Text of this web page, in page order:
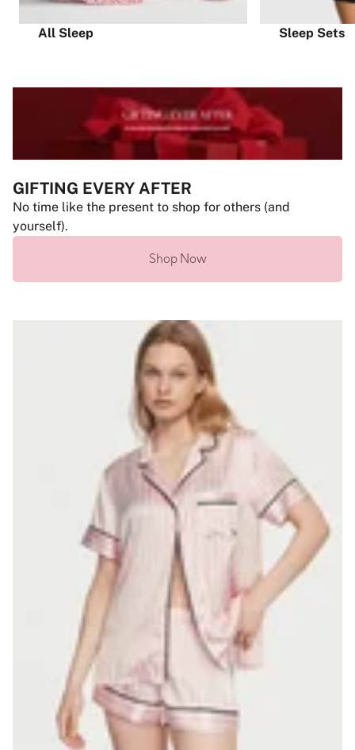
All Sleep Sleep Sets
GIFTING EVERY AFTER
No time like the present to shop for others (and
yourself).
Shop Now